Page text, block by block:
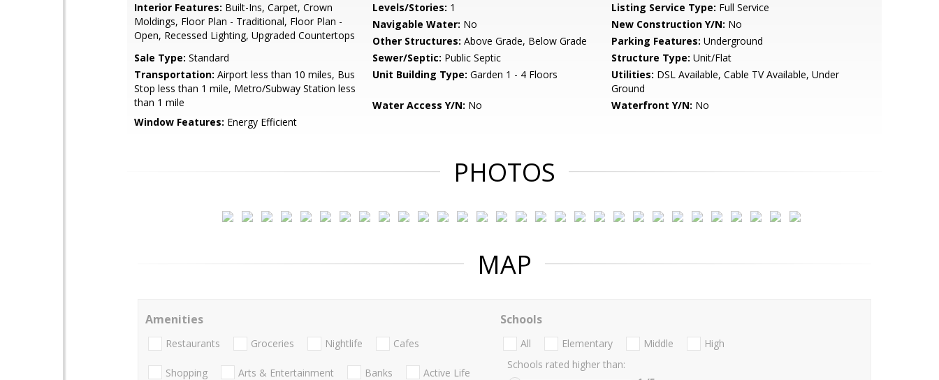
Interior Features: Built-Ins, Carpet, Crown
Moldings, Floor Plan - Traditional, Floor Plan -
Open, Recessed Lighting, Upgraded Countertops
Levels/Stories: 1 Listing Service Type: Full Service
Navigable Water: No New Construction Y/N: No
Other Structures: Above Grade, Below Grade Parking Features: Underground
Sale Type: Standard Sewer/Septic: Public Septic Structure Type: Unit/Flat
Transportation: Airport less than 10 miles, Bus
Stop less than 1 mile, Metro/Subway Station less
than 1 mile
Unit Building Type: Garden 1 - 4 Floors Utilities: DSL Available, Cable TV Available, Under
Ground
Water Access Y/N: No Waterfront Y/N: No
Window Features: Energy Efficient
PHOTOS
MAP
Amenities
Restaurants Groceries Nightlife Cafes
Shopping Arts & Entertainment Banks Active Life
Schools
All Elementary Middle
High
Schools rated higher than: